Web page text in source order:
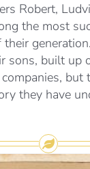
Robert,
the most
sons, built up
but
they have